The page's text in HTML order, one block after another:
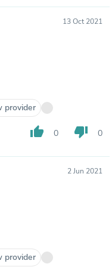
13 Oct 2021
provider
thumb_up 0 thumb_down 0
2 Jun 2021
provider